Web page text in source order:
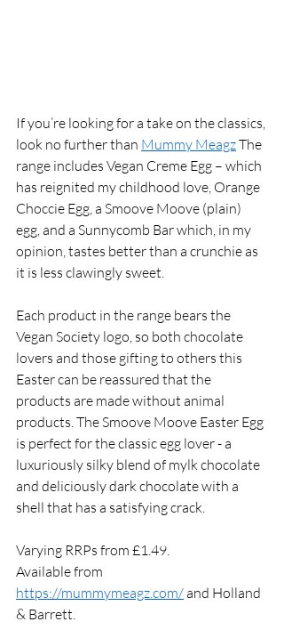
If you’re looking for a take on the classics,
look no further than Mummy Meagz The
range includes Vegan Creme Egg – which
has reignited my childhood love, Orange
Choccie Egg, a Smoove Moove (plain)
egg, and a Sunnycomb Bar which, in my
opinion, tastes better than a crunchie as
it is less clawingly sweet.
Each product in the range bears the
Vegan Society logo, so both chocolate
lovers and those gifting to others this
Easter can be reassured that the
products are made without animal
products. The Smoove Moove Easter Egg
is perfect for the classic egg lover - a
luxuriously silky blend of mylk chocolate
and deliciously dark chocolate with a
shell that has a satisfying crack.
Varying RRPs from £1.49.
Available from
https://mummymeagz.com/ and Holland
& Barrett.